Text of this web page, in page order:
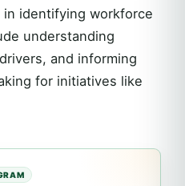
identifying workforce
understanding
and informing
for initiatives like